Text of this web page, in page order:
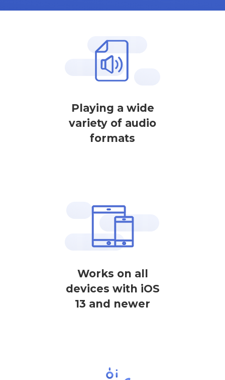
Playing a wide
variety of audio
formats
Works on all
devices with iOS
13 and newer